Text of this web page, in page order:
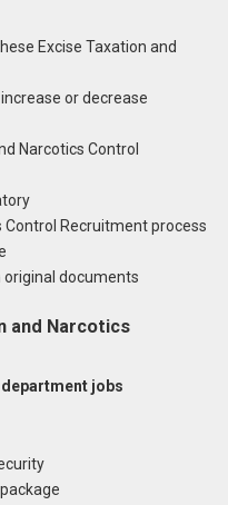
Excise Taxation and
or decrease
Narcotics Control
Control Recruitment process
documents
and Narcotics
jobs